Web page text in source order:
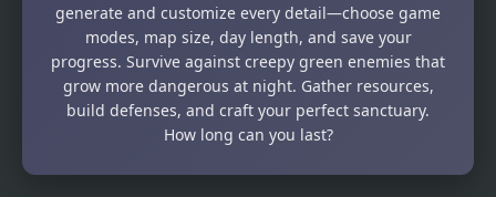
generate and customize every detail—choose game
modes, map size, day length, and save your
progress. Survive against creepy green enemies that
grow more dangerous at night. Gather resources,
build defenses, and craft your perfect sanctuary.
How long can you last?